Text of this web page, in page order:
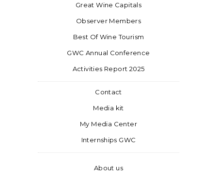
Great Wine Capitals
Observer Members
Best Of Wine Tourism
GWC Annual Conference
Activities Report 2025
Contact
Media kit
My Media Center
Internships GWC
About us